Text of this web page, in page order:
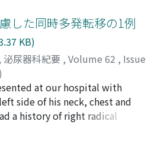
date, without any recurrence.
2 was subsequently initiated
manifested in February 2010,
soft-tissue density mass mainly
A biopsy of the lesion was
renal cell carcinoma was
sorafenib was consequently
metastasis showed a
(PR). However, the
in size and caused repeated
blood transfusion.
した同時多発転移の1例
KB)
泌尿器科紀要 , Volume 62 , Issue
, 進;河内, 明宏;仲山, 貴永;
作;Fujiwara, Ryo;Narita,
Susumu;Kawauchi, Akihiro
at our hospital with
side of his neck, chest and
a history of right radical
cell carcinoma (RCC, clear